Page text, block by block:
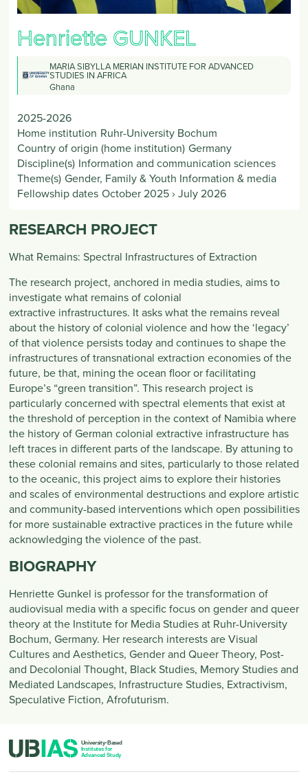
Henriette GUNKEL
MARIA SIBYLLA MERIAN INSTITUTE FOR ADVANCED
STUDIES IN AFRICA
Ghana
2025-2026
Home institution Ruhr-University Bochum
Country of origin (home institution) Germany
Discipline(s) Information and communication sciences
Theme(s) Gender, Family & Youth Information & media
Fellowship dates October 2025› July 2026
RESEARCH PROJECT
What Remains: Spectral Infrastructures of Extraction
The research project, anchored in media studies, aims to
investigate what remains of colonial
extractive infrastructures. It asks what the remains reveal
about the history of colonial violence and how the ‘legacy’
of that violence persists today and continues to shape the
infrastructures of transnational extraction economies of the
future, be that, mining the ocean floor or facilitating
Europe’s “green transition”. This research project is
particularly concerned with spectral elements that exist at
the threshold of perception in the context of Namibia where
the history of German colonial extractive infrastructure has
left traces in different parts of the landscape. By attuning to
these colonial remains and sites, particularly to those related
to the oceanic, this project aims to explore their histories
and scales of environmental destructions and explore artistic
and community-based interventions which open possibilities
for more sustainable extractive practices in the future while
acknowledging the violence of the past.
BIOGRAPHY
Henriette Gunkel is professor for the transformation of
audiovisual media with a specific focus on gender and queer
theory at the Institute for Media Studies at Ruhr-University
Bochum, Germany. Her research interests are Visual
Cultures and Aesthetics, Gender and Queer Theory, Post-
and Decolonial Thought, Black Studies, Memory Studies and
Mediated Landscapes, Infrastructure Studies, Extractivism,
Speculative Fiction, Afrofuturism.
PIED DE PAGE